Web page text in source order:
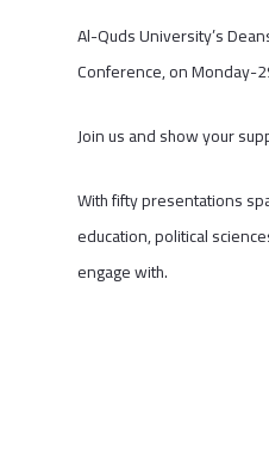
Al-Quds University’s
Conference, on Monday-
Join us and show your
With fifty presentations
education, political
engage with.